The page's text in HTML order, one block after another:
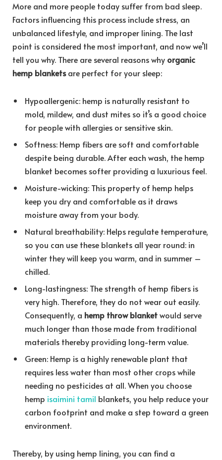
More and more people today suffer from bad sleep.
Factors influencing this process include stress, an
unbalanced lifestyle, and improper lining. The last
point is considered the most important, and now we’ll
tell you why. There are several reasons why organic
hemp blanketsare perfect for your sleep:
Hypoallergenic: hemp is naturally resistant to
mold, mildew, and dust mites so it’s a good choice
for people with allergies or sensitive skin.
Softness: Hemp fibers are soft and comfortable
despite being durable. After each wash, the hemp
blanket becomes softer providing a luxurious feel.
Moisture-wicking: This property of hemp helps
keep you dry and comfortable as it draws
moisture away from your body.
Natural breathability: Helps regulate temperature,
so you can use these blankets all year round: in
winter they will keep you warm, and in summer –
chilled.
Long-lastingness: The strength of hemp fibers is
very high. Therefore, they do not wear out easily.
Consequently, a hemp throw blanketwould serve
much longer than those made from traditional
materials thereby providing long-term value.
Green: Hemp is a highly renewable plant that
requires less water than most other crops while
needing no pesticides at all. When you choose
hemp isaimini tamil blankets, you help reduce your
carbon footprint and make a step toward a green
environment.
Thereby, by using hemp lining, you can find a